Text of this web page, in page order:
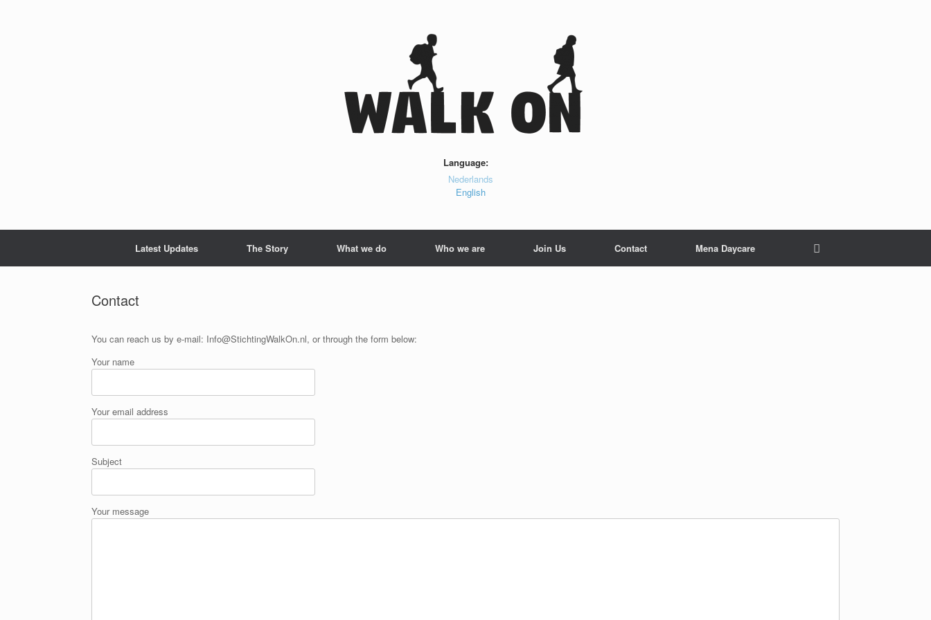
Language:
Nederlands
English
Latest Updates The Story What we do Who we are Join Us Contact Mena Daycare
Contact
You can reach us by e-mail: Info@StichtingWalkOn.nl, or through the form below:
Your name
Your email address
Subject
Your message